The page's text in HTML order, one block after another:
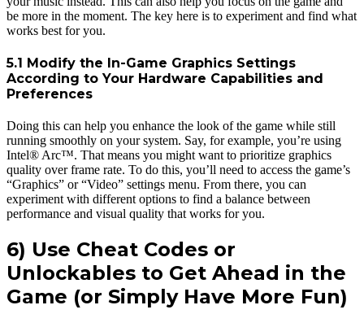
be more in the moment. The key here is to experiment and find what
works best for you.
5.1 Modify the In-Game Graphics Settings
According to Your Hardware Capabilities and
Preferences
Doing this can help you enhance the look of the game while still
running smoothly on your system. Say, for example, you’re using
Intel® Arc™. That means you might want to prioritize graphics
quality over frame rate. To do this, you’ll need to access the game’s
“Graphics” or “Video” settings menu. From there, you can
experiment with different options to find a balance between
performance and visual quality that works for you.
6) Use Cheat Codes or
Unlockables to Get Ahead in the
Game (or Simply Have More Fun)